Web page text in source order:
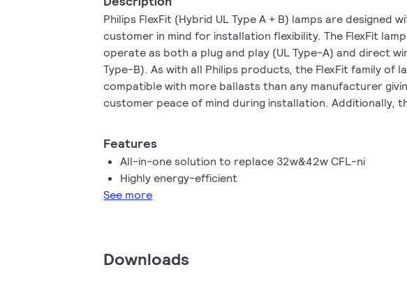
Philips FlexFit (Hybrid UL Type A + B) lamps are designed
customer in mind for installation flexibility. The FlexFit
operate as both a plug and play (UL Type-A) and direct
Type-B). As with all Philips products, the FlexFit family of
compatible with more ballasts than any manufacturer
customer peace of mind during installation. Additionally,
costs. Available as replacements for 32W and 42w compact
Features
All-in-one solution to replace 32w&42w CFL-ni
Highly energy-efficient
See more
Downloads